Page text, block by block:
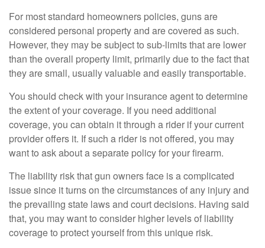
For most standard homeowners policies, guns are
considered personal property and are covered as such.
However, they may be subject to sub-limits that are lower
than the overall property limit, primarily due to the fact that
they are small, usually valuable and easily transportable.
You should check with your insurance agent to determine
the extent of your coverage. If you need additional
coverage, you can obtain it through a rider if your current
provider offers it. If such a rider is not offered, you may
want to ask about a separate policy for your firearm.
The liability risk that gun owners face is a complicated
issue since it turns on the circumstances of any injury and
the prevailing state laws and court decisions. Having said
that, you may want to consider higher levels of liability
coverage to protect yourself from this unique risk.